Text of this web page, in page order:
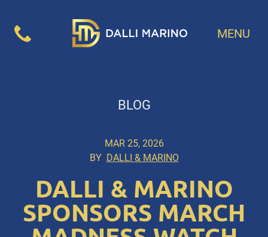
MENU
BLOG
MAR 25, 2026
BY DALLI & MARINO
DALLI & MARINO
SPONSORS MARCH